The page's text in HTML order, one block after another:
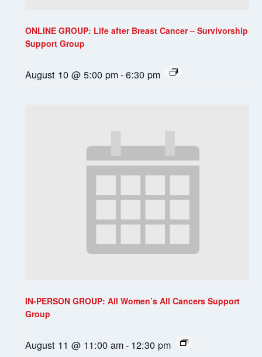
ONLINE GROUP: Life after Breast Cancer – Survivorship
Support Group
August 10 @ 5:00 pm-6:30 pm
IN-PERSON GROUP: All Women’s All Cancers Support
Group
August 11 @ 11:00 am- 12:30 pm